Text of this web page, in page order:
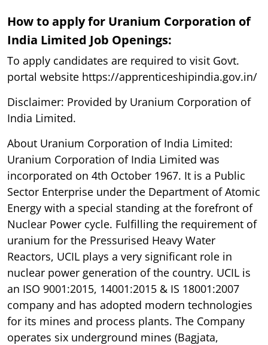
How to apply for Uranium Corporation of
India Limited Job Openings:
To apply candidates are required to visit Govt.
portal website https://apprenticeshipindia.gov.in/
Disclaimer: Provided by Uranium Corporation of
India Limited.
About Uranium Corporation of India Limited:
Uranium Corporation of India Limited was
incorporated on 4th October 1967. It is a Public
Sector Enterprise under the Department of Atomic
Energy with a special standing at the forefront of
Nuclear Power cycle. Fulfilling the requirement of
uranium for the Pressurised Heavy Water
Reactors, UCIL plays a very significant role in
nuclear power generation of the country. UCIL is
an ISO 9001:2015, 14001:2015 & IS 18001:2007
company and has adopted modern technologies
for its mines and process plants. The Company
operates six underground mines (Bagjata,